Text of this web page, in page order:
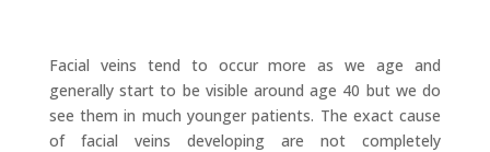
Facial veins tend to occur more as we age and
generally start to be visible around age 40 but we do
see them in much younger patients. The exact cause
of facial veins developing are not completely